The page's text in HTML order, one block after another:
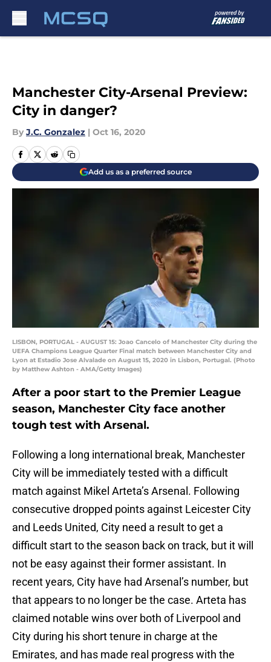
Manchester City-Arsenal Preview:
City in danger?
By J.C. Gonzalez | Oct 16, 2020
Add us as a preferred source
LISBON, PORTUGAL - AUGUST 15: Joao Cancelo of Manchester City during the
UEFA Champions League Quarter Final match between Manchester City and
Lyon at Estadio Jose Alvalade on August 15, 2020 in Lisbon, Portugal. (Photo
by Matthew Ashton - AMA/Getty Images)
After a poor start to the Premier League
season, Manchester City face another
tough test with Arsenal.
Following a long international break, Manchester
City will be immediately tested with a difficult
match against Mikel Arteta’s Arsenal. Following
consecutive dropped points against Leicester City
and Leeds United, City need a result to get a
difficult start to the season back on track, but it will
not be easy against their former assistant. In
recent years, City have had Arsenal’s number, but
that appears to no longer be the case. Arteta has
claimed notable wins over both of Liverpool and
City during his short tenure in charge at the
Emirates, and has made real progress with the